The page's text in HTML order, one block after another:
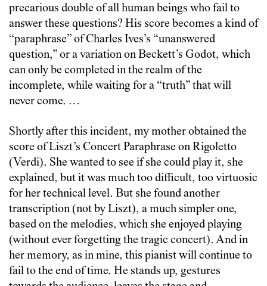
precarious double of all human beings who fail to
answer these questions? His score becomes a kind of
“paraphrase” of Charles Ives’s “unanswered
question,” or a variation on Beckett’s Godot, which
can only be completed in the realm of the
incomplete, while waiting for a “truth” that will
never come. …
Shortly after this incident, my mother obtained the
score of Liszt’s Concert Paraphrase on Rigoletto
(Verdi). She wanted to see if she could play it, she
explained, but it was much too difficult, too virtuosic
for her technical level. But she found another
transcription (not by Liszt), a much simpler one,
based on the melodies, which she enjoyed playing
(without ever forgetting the tragic concert). And in
her memory, as in mine, this pianist will continue to
fail to the end of time. He stands up, gestures